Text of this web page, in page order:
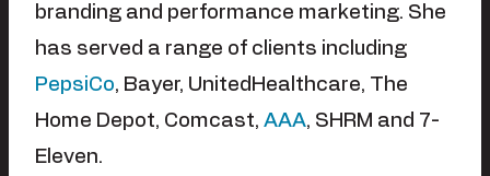
branding and performance marketing. She
has served a range of clients including
PepsiCo, Bayer, UnitedHealthcare, The
Home Depot, Comcast, AAA, SHRM and 7-
Eleven.